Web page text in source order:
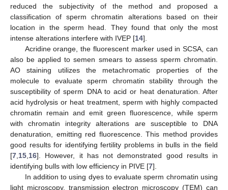
reduced the subjectivity of the method and proposed a
classification of sperm chromatin alterations based on their
location in the sperm head. They found that only the most
intense alterations interfere with IVEP [14].
Acridine orange, the fluorescent marker used in SCSA, can
also be applied to semen smears to assess sperm chromatin.
AO staining utilizes the metachromatic properties of the
molecule to evaluate sperm chromatin stability through the
susceptibility of sperm DNA to acid or heat denaturation. After
acid hydrolysis or heat treatment, sperm with highly compacted
chromatin remain and emit green fluorescence, while sperm
with chromatin integrity alterations are susceptible to DNA
denaturation, emitting red fluorescence. This method provides
good results for identifying fertility problems in bulls in the field
[7 15 16]. However, it has not demonstrated good results in
identifying bulls with low efficiency in PIVE [7].
In addition to using dyes to evaluate sperm chromatin using
light microscopy, transmission electron microscopy (TEM) can